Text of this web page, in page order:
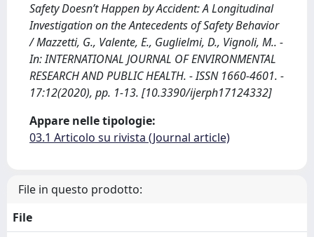
Safety Doesn’t Happen by Accident: A Longitudinal
Investigation on the Antecedents of Safety Behavior
/ Mazzetti, G., Valente, E., Guglielmi, D., Vignoli, M.. -
In: INTERNATIONAL JOURNAL OF ENVIRONMENTAL
RESEARCH AND PUBLIC HEALTH. - ISSN 1660-4601. -
17:12(2020), pp. 1-13. [10.3390/ijerph17124332]
Appare nelle tipologie:
03.1 Articolo su rivista (Journal article)
File in questo prodotto:
File